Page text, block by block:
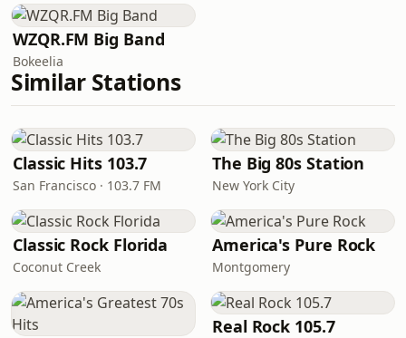
WZQR.FM Big Band
Bokeelia
Similar Stations
Classic Hits 103.7
San Francisco · 103.7 FM
The Big 80s Station
New York City
Classic Rock Florida
Coconut Creek
America's Pure Rock
Montgomery
Real Rock 105.7